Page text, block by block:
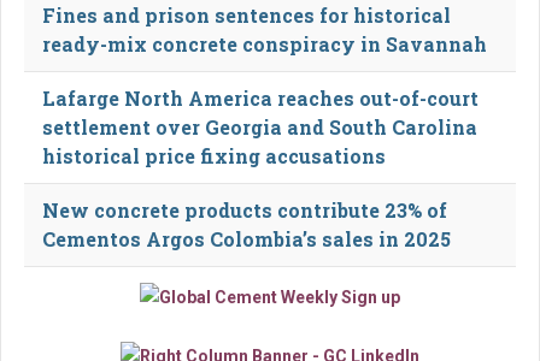
Fines and prison sentences for historical
ready-mix concrete conspiracy in Savannah
Lafarge North America reaches out-of-court
settlement over Georgia and South Carolina
historical price fixing accusations
New concrete products contribute 23% of
Cementos Argos Colombia’s sales in 2025